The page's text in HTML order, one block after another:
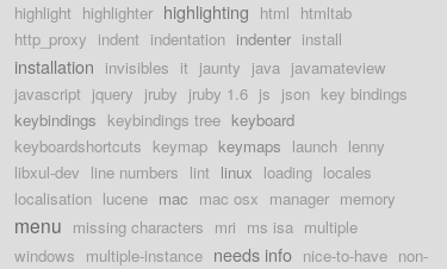
highlight highlighter highlighting html htmltab
http_proxy indent indentation indenter install
installation invisibles it jaunty java javamateview
javascript jquery jruby jruby 1.6 js json key bindings
keybindings keybindings tree keyboard
keyboardshortcuts keymap keymaps launch lenny
libxul-dev line numbers lint linux loading locales
localisation lucene mac mac osx manager memory
menu missing characters mri ms isa multiple
windows multiple-instance needs info nice-to-have non-